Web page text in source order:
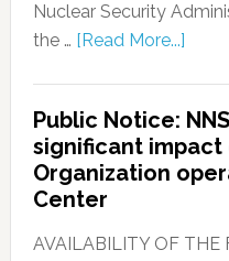
Nuclear Security
the … [Read More...]
Public Notice:
significant impact
Organization
Center
AVAILABILITY OF THE